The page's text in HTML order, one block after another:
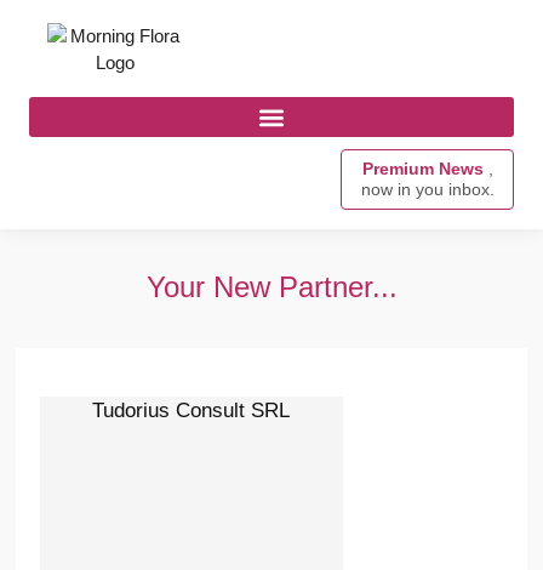
Premium News ,
now in you inbox.
Your New Partner...
Tudorius Consult SRL